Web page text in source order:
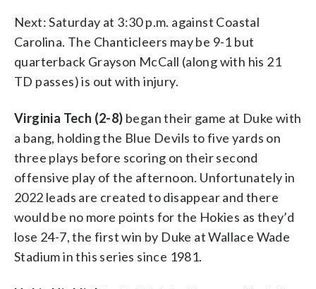
Next: Saturday at 3:30 p.m. against Coastal
Carolina. The Chanticleers may be 9-1 but
quarterback Grayson McCall (along with his 21
TD passes) is out with injury.
Virginia Tech (2-8) began their game at Duke with
a bang, holding the Blue Devils to five yards on
three plays before scoring on their second
offensive play of the afternoon. Unfortunately in
2022 leads are created to disappear and there
would be no more points for the Hokies as they’d
lose 24-7, the first win by Duke at Wallace Wade
Stadium in this series since 1981.